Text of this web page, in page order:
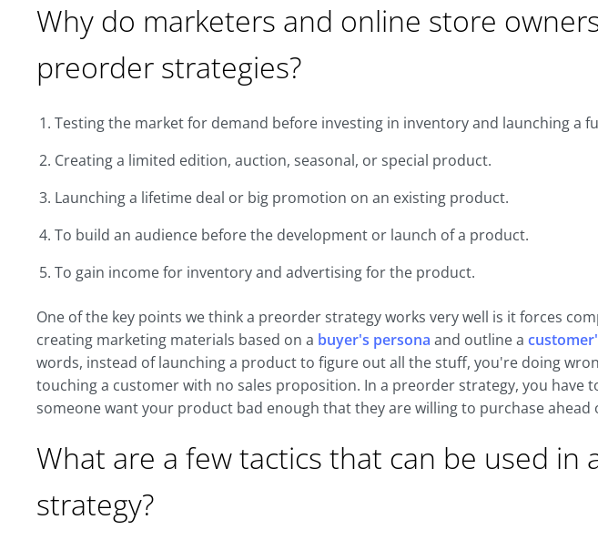
Why do marketers and online store
preorder strategies?
Testing the market for demand before investing in inventory and launching a
Creating a limited edition, auction, seasonal, or special product.
Launching a lifetime deal or big promotion on an existing product.
To build an audience before the development or launch of a product.
To gain income for inventory and advertising for the product.
One of the key points we think a preorder strategy works very well is it forces
creating marketing materials based on a buyer's persona and outline a
words, instead of launching a product to figure out all the stuff, you're doing
touching a customer with no sales proposition. In a preorder strategy, you have
someone want your product bad enough that they are willing to purchase ahead
What are a few tactics that can be used in
strategy?